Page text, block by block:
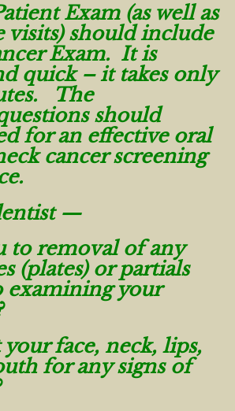
Exam (as well as
visits) should include
Exam. It is
quick – it takes only
The
should
for an effective oral
cancer screening
—
to removal of any
(plates) or partials
examining your
face, neck, lips,
for any signs of